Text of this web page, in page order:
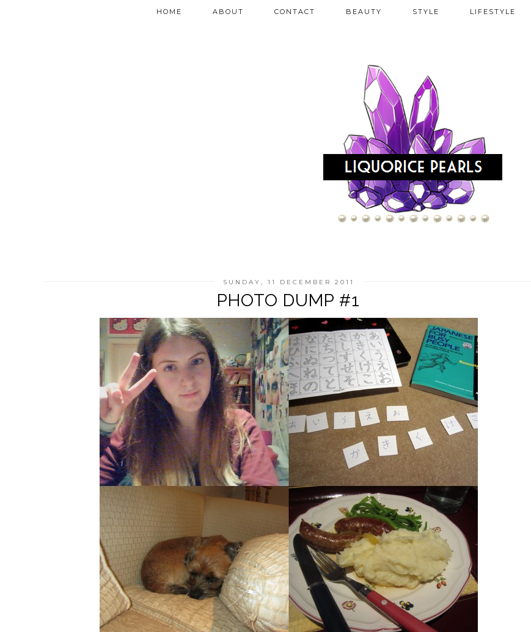
HOME ABOUT CONTACT BEAUTY STYLE LIFESTYLE
SUNDAY, 11 DECEMBER 2011
PHOTO DUMP #1